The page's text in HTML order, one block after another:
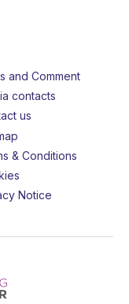
and Comment
contacts
us
& Conditions
Notice